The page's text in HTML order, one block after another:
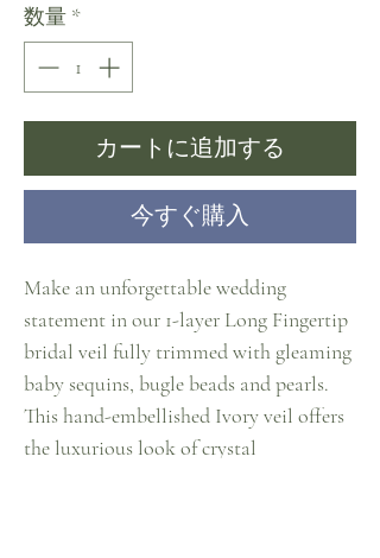
数量 *
カートに追加する
今すぐ購入
Make an unforgettable wedding
statement in our 1-layer Long Fingertip
bridal veil fully trimmed with gleaming
baby sequins, bugle beads and pearls.
This hand-embellished Ivory veil offers
the luxurious look of crystal